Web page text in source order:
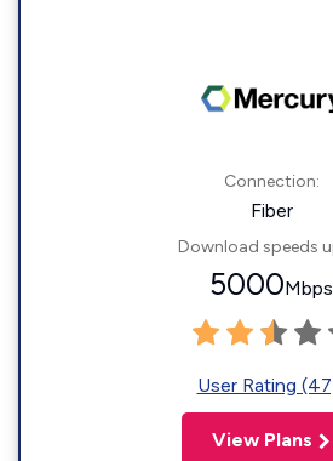
Connection:
Fiber
Download speeds
5000Mbps
User Rating
View Plans